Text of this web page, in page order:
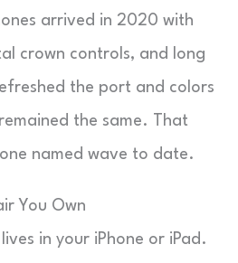
arrived in 2020 with
crown controls, and long
the port and colors
the same. That
named wave to date.
You Own
in your iPhone or iPad.